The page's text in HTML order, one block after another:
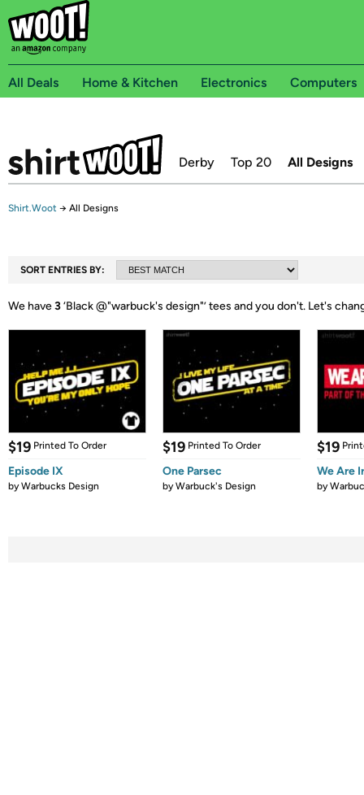
All Deals Home & Kitchen Electronics Computers
Derby Top 20 All Designs
Shirt.Woot → All Designs
SORT ENTRIES BY:
We have3‘Black @"warbuck's design"’ tees and you don't. Let's
$19 Printed To Order
Episode IX
byWarbucks Design
$19 Printed To Order
One Parsec
byWarbuck's Design
$19
We Are
by